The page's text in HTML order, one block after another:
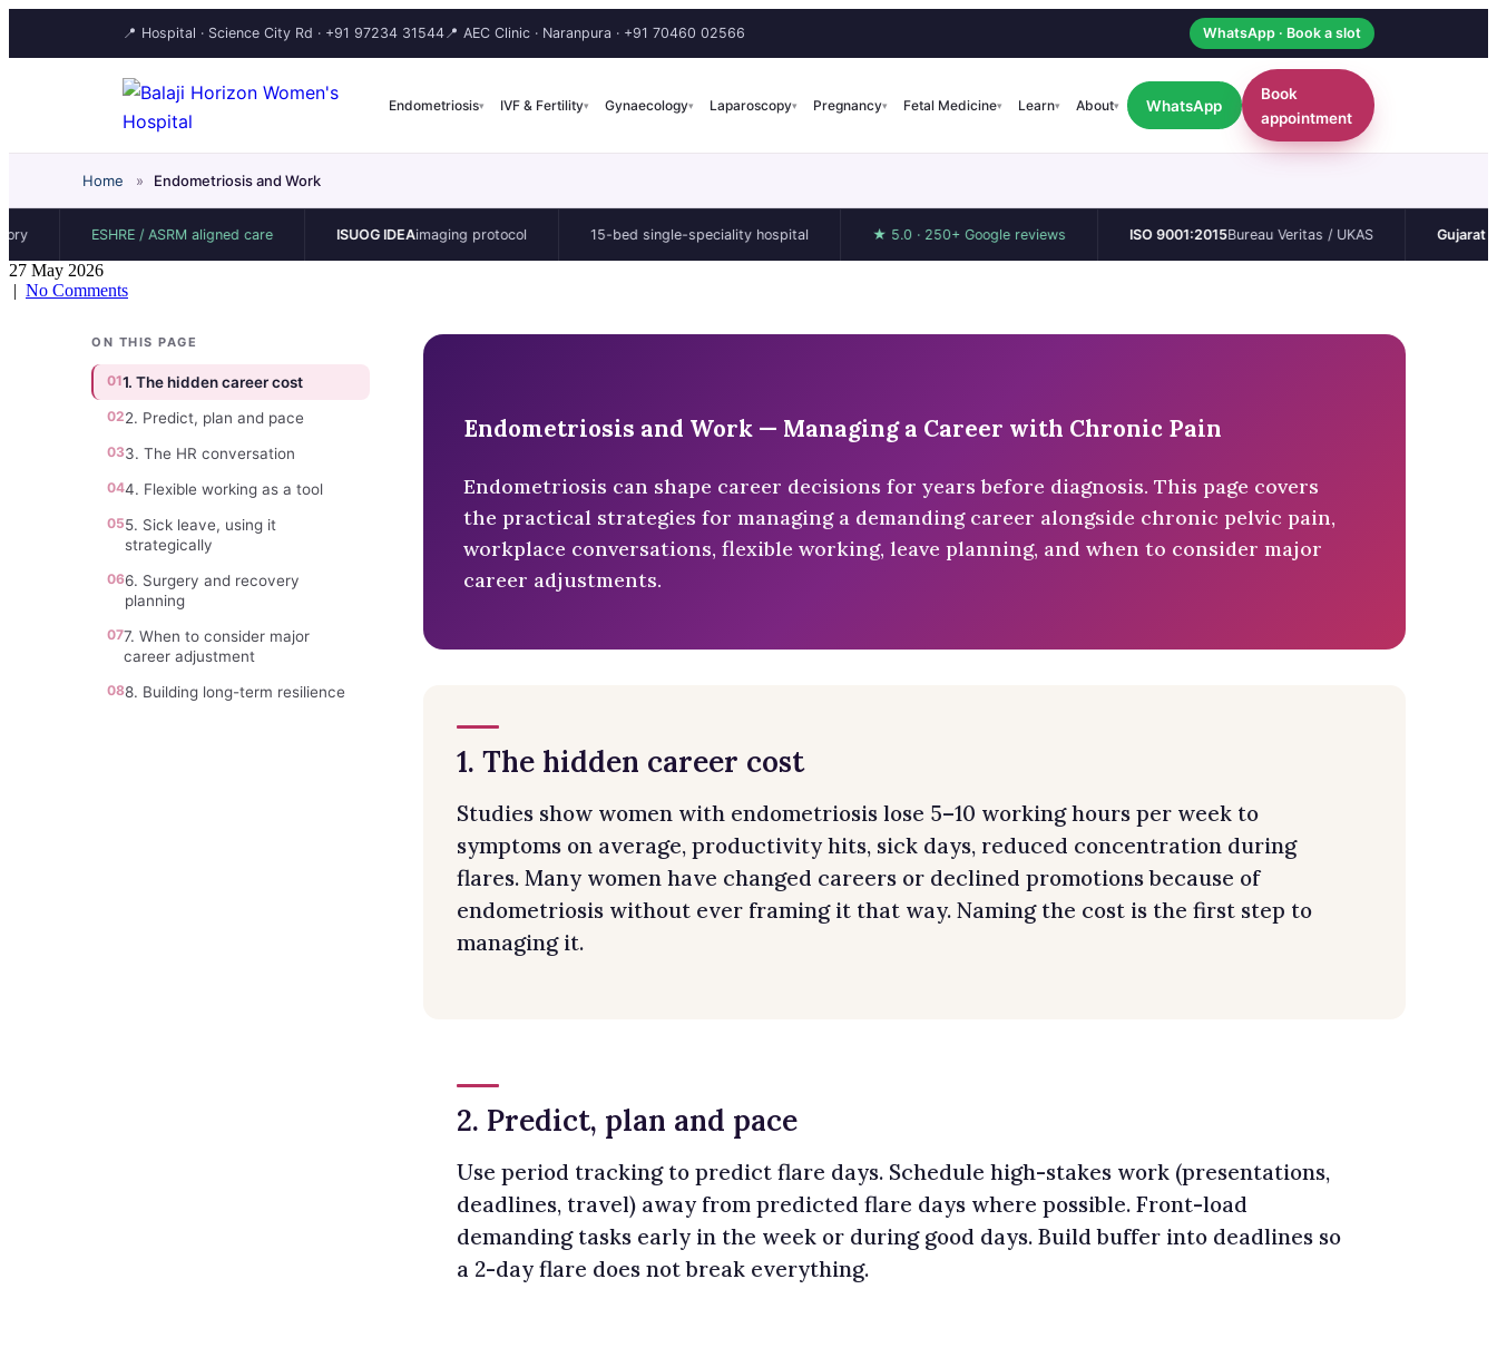
📍 Hospital · Science City Rd · +91 97234 31544📍 AEC Clinic · Naranpura · +91 70460 02566 WhatsApp · Book a slot
Endometriosis▾ IVF & Fertility▾ Gynaecology▾ Laparoscopy▾ Pregnancy▾ Fetal Medicine▾ Learn▾ About▾ WhatsApp
Book
appointment
Home » Endometriosis and Work
ESHRE / ASRM aligned care ISUOG IDEAimaging protocol 15-bed single-speciality hospital ★ 5.0 · 250+ Google reviews ISO 9001:2015Bureau Veritas / UKAS Gujarat CEA
27 May 2026
| No Comments
ON THIS PAGE
011. The hidden career cost
022. Predict, plan and pace
033. The HR conversation
044. Flexible working as a tool
055. Sick leave, using it
strategically
066. Surgery and recovery
planning
077. When to consider major
career adjustment
088. Building long-term resilience
Endometriosis and Work — Managing a Career with Chronic Pain
Endometriosis can shape career decisions for years before diagnosis. This page covers
the practical strategies for managing a demanding career alongside chronic pelvic pain,
workplace conversations, flexible working, leave planning, and when to consider major
career adjustments.
1. The hidden career cost
Studies show women with endometriosis lose 5–10 working hours per week to
symptoms on average, productivity hits, sick days, reduced concentration during
flares. Many women have changed careers or declined promotions because of
endometriosis without ever framing it that way. Naming the cost is the first step to
managing it.
2. Predict, plan and pace
Use period tracking to predict flare days. Schedule high-stakes work (presentations,
deadlines, travel) away from predicted flare days where possible. Front-load
demanding tasks early in the week or during good days. Build buffer into deadlines so
a 2-day flare does not break everything.